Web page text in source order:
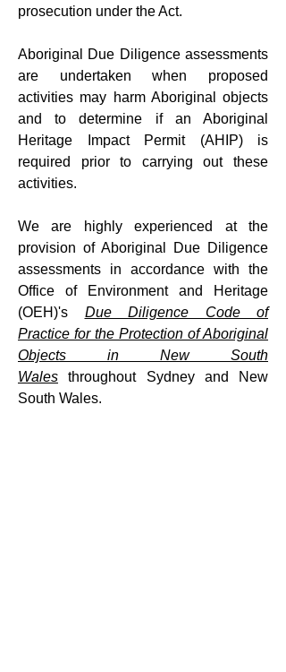
prosecution under the Act.
Aboriginal Due Diligence assessments
are undertaken when proposed
activities may harm Aboriginal objects
and to determine if an Aboriginal
Heritage Impact Permit (AHIP) is
required prior to carrying out these
activities.
We are highly experienced at the
provision of Aboriginal Due Diligence
assessments in accordance with the
Office of Environment and Heritage
(OEH)'s Due Diligence Code of
Practice for the Protection of Aboriginal
Objects in New South
Wales throughout Sydney and New
South Wales.